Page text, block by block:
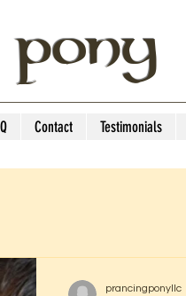
Contact Testimonials
prancingponyllc